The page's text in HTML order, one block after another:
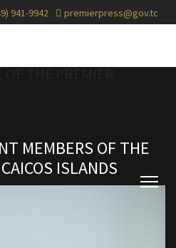
941-9942 premierpress@gov.tc
MEMBERS OF THE
ISLANDS